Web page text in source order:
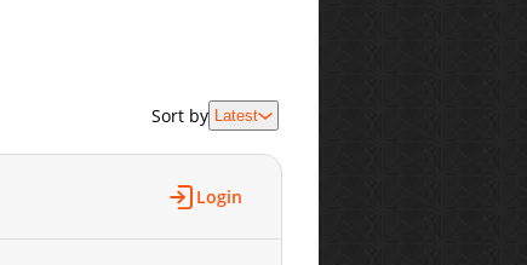
Sort by Latest
Login